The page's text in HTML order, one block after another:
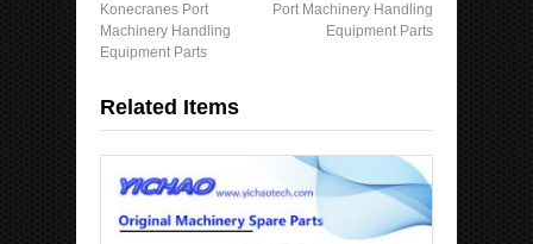
Konecranes Port
Machinery Handling
Equipment Parts
Port Machinery Handling
Equipment Parts
Related Items